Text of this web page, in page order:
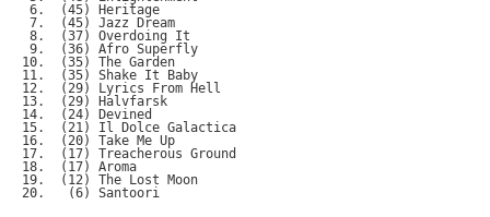
6.  (45) Heritage
7.  (45) Jazz Dream
8.  (37) Overdoing It
9.  (36) Afro Superfly
10.  (35) The Garden
11.  (35) Shake It Baby
12.  (29) Lyrics From Hell
13.  (29) Halvfarsk
14.  (24) Devined
15.  (21) Il Dolce Galactica
16.  (20) Take Me Up
17.  (17) Treacherous Ground
18.  (17) Aroma
19.  (12) The Lost Moon
20.   (6) Santoori